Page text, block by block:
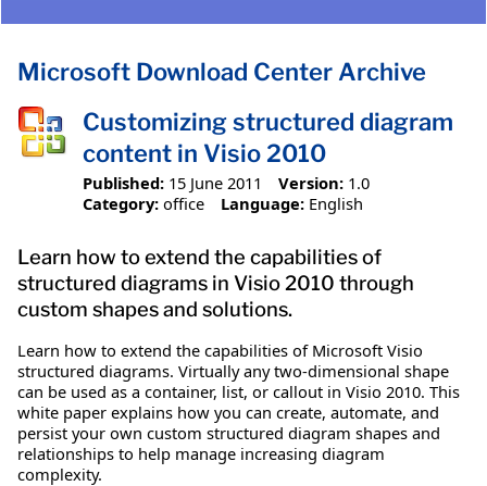
Microsoft Download Center Archive
Customizing structured diagram
content in Visio 2010
Published: 15 June 2011 Version: 1.0
Category: office Language: English
Learn how to extend the capabilities of
structured diagrams in Visio 2010 through
custom shapes and solutions.
Learn how to extend the capabilities of Microsoft Visio
structured diagrams. Virtually any two-dimensional shape
can be used as a container, list, or callout in Visio 2010. This
white paper explains how you can create, automate, and
persist your own custom structured diagram shapes and
relationships to help manage increasing diagram
complexity.